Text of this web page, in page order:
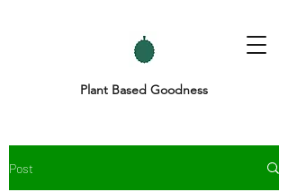
Plant Based Goodness
Post